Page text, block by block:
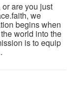
are you just
we
begins when
world into the
is to equip